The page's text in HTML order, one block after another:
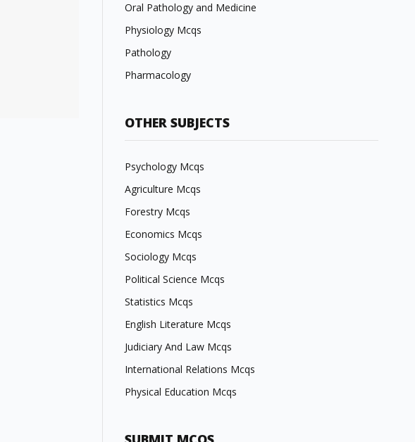
Oral Pathology and Medicine
Physiology Mcqs
Pathology
Pharmacology
OTHER SUBJECTS
Psychology Mcqs
Agriculture Mcqs
Forestry Mcqs
Economics Mcqs
Sociology Mcqs
Political Science Mcqs
Statistics Mcqs
English Literature Mcqs
Judiciary And Law Mcqs
International Relations Mcqs
Physical Education Mcqs